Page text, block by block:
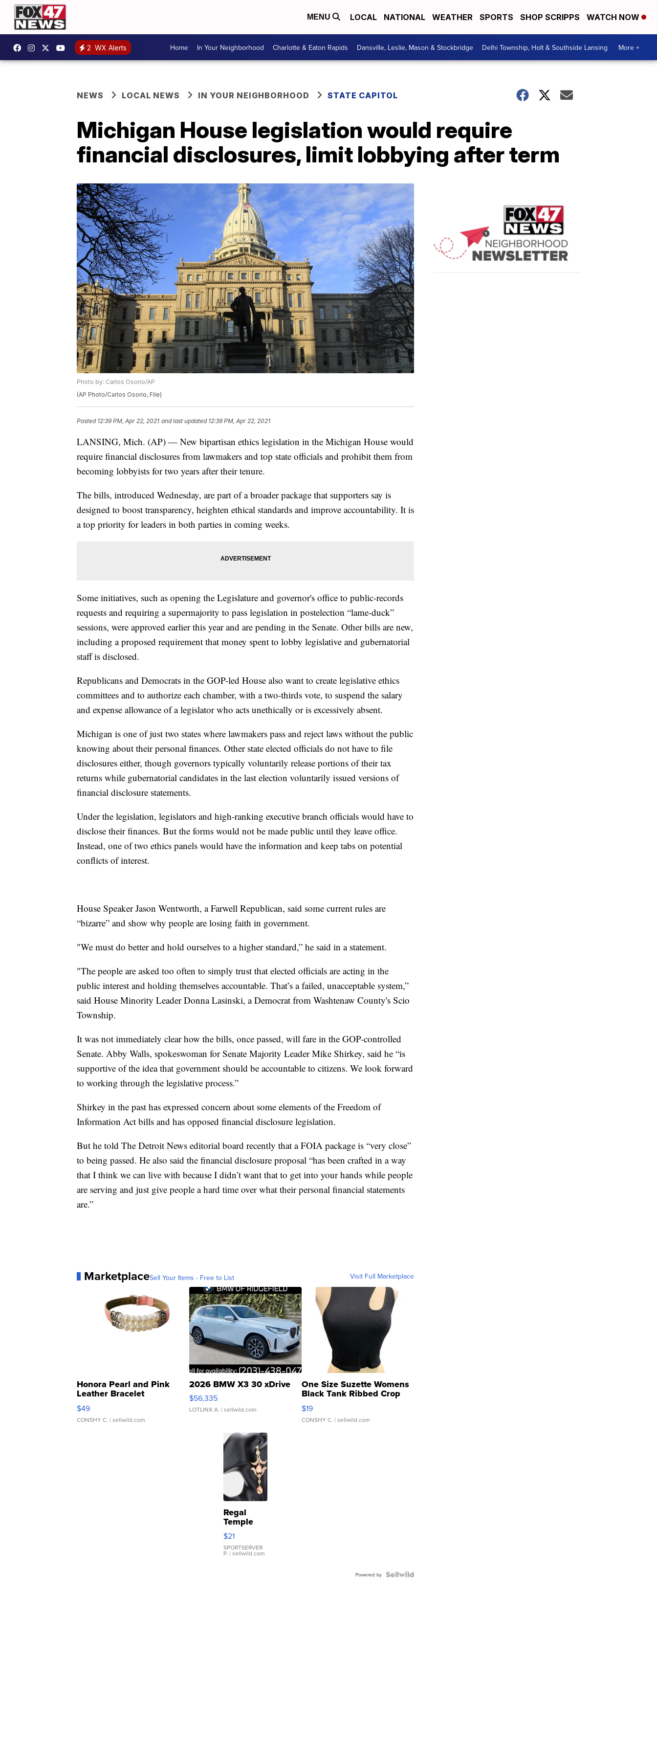
MENU LOCAL NATIONAL WEATHER SPORTS SHOP SCRIPPS WATCH NOW
2 WX Alerts Home In Your Neighborhood Charlotte & Eaton Rapids Dansville, Leslie, Mason & Stockbridge Delhi Township, Holt & Southside Lansing More +
NEWS LOCAL NEWS IN YOUR NEIGHBORHOOD STATE CAPITOL
Michigan House legislation would require
financial disclosures, limit lobbying after term
Photo by: Carlos Osorio/AP
(AP Photo/Carlos Osorio, File)
Posted 12:39 PM, Apr 22, 2021 and last updated 12:39 PM, Apr 22, 2021
LANSING, Mich. (AP) — New bipartisan ethics legislation in the Michigan House would
require financial disclosures from lawmakers and top state officials and prohibit them from
becoming lobbyists for two years after their tenure.
The bills, introduced Wednesday, are part of a broader package that supporters say is
designed to boost transparency, heighten ethical standards and improve accountability. It is
a top priority for leaders in both parties in coming weeks.
Some initiatives, such as opening the Legislature and governor's office to public-records
requests and requiring a supermajority to pass legislation in postelection “lame-duck”
sessions, were approved earlier this year and are pending in the Senate. Other bills are new,
including a proposed requirement that money spent to lobby legislative and gubernatorial
staff is disclosed.
Republicans and Democrats in the GOP-led House also want to create legislative ethics
committees and to authorize each chamber, with a two-thirds vote, to suspend the salary
and expense allowance of a legislator who acts unethically or is excessively absent.
Michigan is one of just two states where lawmakers pass and reject laws without the public
knowing about their personal finances. Other state elected officials do not have to file
disclosures either, though governors typically voluntarily release portions of their tax
returns while gubernatorial candidates in the last election voluntarily issued versions of
financial disclosure statements.
Under the legislation, legislators and high-ranking executive branch officials would have to
disclose their finances. But the forms would not be made public until they leave office.
Instead, one of two ethics panels would have the information and keep tabs on potential
conflicts of interest.
House Speaker Jason Wentworth, a Farwell Republican, said some current rules are
“bizarre” and show why people are losing faith in government.
"We must do better and hold ourselves to a higher standard,” he said in a statement.
"The people are asked too often to simply trust that elected officials are acting in the
public interest and holding themselves accountable. That’s a failed, unacceptable system,”
said House Minority Leader Donna Lasinski, a Democrat from Washtenaw County's Scio
Township.
It was not immediately clear how the bills, once passed, will fare in the GOP-controlled
Senate. Abby Walls, spokeswoman for Senate Majority Leader Mike Shirkey, said he “is
supportive of the idea that government should be accountable to citizens. We look forward
to working through the legislative process.”
Shirkey in the past has expressed concern about some elements of the Freedom of
Information Act bills and has opposed financial disclosure legislation.
But he told The Detroit News editorial board recently that a FOIA package is “very close”
to being passed. He also said the financial disclosure proposal “has been crafted in a way
that I think we can live with because I didn’t want that to get into your hands while people
are serving and just give people a hard time over what their personal financial statements
are.”
MarketplaceSell Your Items - Free to List Visit Full Marketplace
Honora Pearl and Pink
Leather Bracelet
Adjustable Buckle Clo...
$49
CONSHY C. | sellwild.com
2026 BMW X3 30 xDrive
$56,335
LOTLINX A. | sellwild.com
One Size Suzette Womens
Black Tank Ribbed Crop
Asymmetrical ...
$19
CONSHY C. | sellwild.com
Regal
Temple
Droplet
Earrings
$21
SPORTSERVER
P. | sellwild.com
Powered by